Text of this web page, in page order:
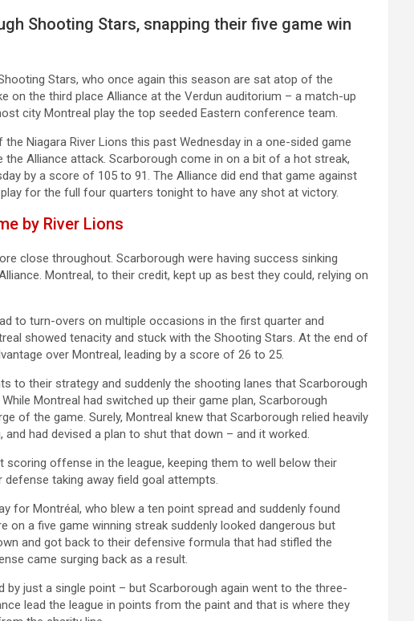
Shooting Stars, snapping their five game win
Stars, who once again this season are sat atop of the
on the third place Alliance at the Verdun auditorium – a match-up
city Montreal play the top seeded Eastern conference team.
Niagara River Lions this past Wednesday in a one-sided game
Alliance attack. Scarborough come in on a bit of a hot streak,
by a score of 105 to 91. The Alliance did end that game against
for the full four quarters tonight to have any shot at victory.
by River Lions
close throughout. Scarborough were having success sinking
Montreal, to their credit, kept up as best they could, relying on
to turn-overs on multiple occasions in the first quarter and
showed tenacity and stuck with the Shooting Stars. At the end of
over Montreal, leading by a score of 26 to 25.
to their strategy and suddenly the shooting lanes that Scarborough
Montreal had switched up their game plan, Scarborough
of the game. Surely, Montreal knew that Scarborough relied heavily
had devised a plan to shut that down – and it worked.
offense in the league, keeping them to well below their
taking away field goal attempts.
for Montréal, who blew a ten point spread and suddenly found
on a five game winning streak suddenly looked dangerous but
and got back to their defensive formula that had stifled the
came surging back as a result.
by just a single point – but Scarborough again went to the three-
lead the league in points from the paint and that is where they